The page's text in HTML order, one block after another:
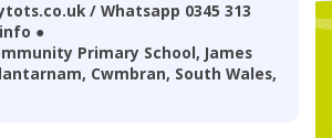
/ Whatsapp 0345 313
●
Primary School, James
Cwmbran, South Wales,